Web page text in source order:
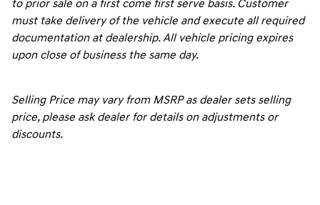
to prior sale on a first come first serve basis. Customer
must take delivery of the vehicle and execute all required
documentation at dealership. All vehicle pricing expires
upon close of business the same day.
Selling Price may vary from MSRP as dealer sets selling
price, please ask dealer for details on adjustments or
discounts.